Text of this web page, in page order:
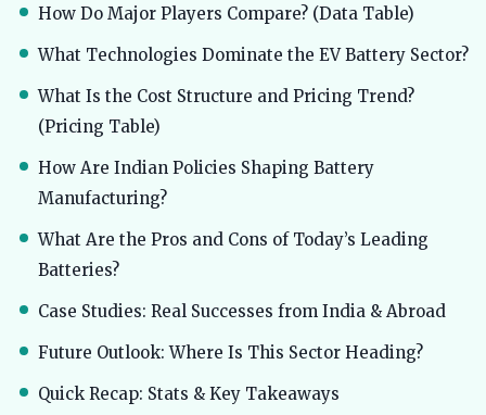
How Do Major Players Compare? (Data Table)
What Technologies Dominate the EV Battery Sector?
What Is the Cost Structure and Pricing Trend?
(Pricing Table)
How Are Indian Policies Shaping Battery
Manufacturing?
What Are the Pros and Cons of Today’s Leading
Batteries?
Case Studies: Real Successes from India & Abroad
Future Outlook: Where Is This Sector Heading?
Quick Recap: Stats & Key Takeaways